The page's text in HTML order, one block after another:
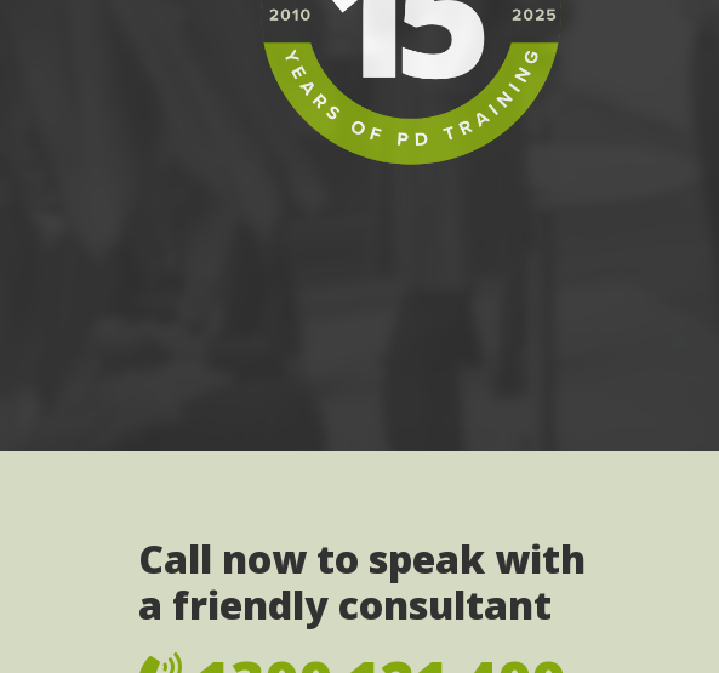
Call now to speak with
a friendly consultant